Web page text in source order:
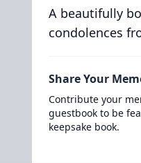
A beautifully
condolences
Share Your
Contribute your
guestbook to be
keepsake book.